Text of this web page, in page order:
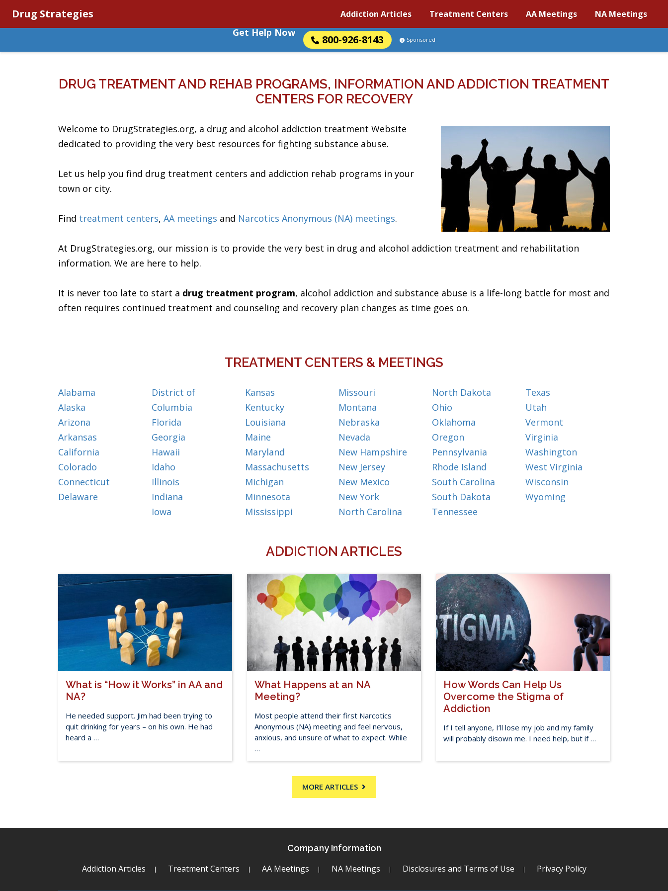
Drug Strategies Addiction Articles Treatment Centers AA Meetings NA Meetings
Get Help Now
800-926-8143 Sponsored
DRUG TREATMENT AND REHAB PROGRAMS, INFORMATION AND ADDICTION TREATMENT
CENTERS FOR RECOVERY
Welcome to DrugStrategies.org, a drug and alcohol addiction treatment Website
dedicated to providing the very best resources for fighting substance abuse.
Let us help you find drug treatment centers and addiction rehab programs in your
town or city.
Find treatment centers, AA meetings and Narcotics Anonymous (NA) meetings.
At DrugStrategies.org, our mission is to provide the very best in drug and alcohol addiction treatment and rehabilitation
information. We are here to help.
It is never too late to start a drug treatment program, alcohol addiction and substance abuse is a life-long battle for most and
often requires continued treatment and counseling and recovery plan changes as time goes on.
TREATMENT CENTERS & MEETINGS
Alabama
Alaska
Arizona
Arkansas
California
Colorado
Connecticut
Delaware
District of
Columbia
Florida
Georgia
Hawaii
Idaho
Illinois
Indiana
Iowa
Kansas
Kentucky
Louisiana
Maine
Maryland
Massachusetts
Michigan
Minnesota
Mississippi
Missouri
Montana
Nebraska
Nevada
New Hampshire
New Jersey
New Mexico
New York
North Carolina
North Dakota
Ohio
Oklahoma
Oregon
Pennsylvania
Rhode Island
South Carolina
South Dakota
Tennessee
Texas
Utah
Vermont
Virginia
Washington
West Virginia
Wisconsin
Wyoming
ADDICTION ARTICLES
What is “How it Works” in AA and
NA?
He needed support. Jim had been trying to
quit drinking for years – on his own. He had
heard a …
What Happens at an NA
Meeting?
Most people attend their first Narcotics
Anonymous (NA) meeting and feel nervous,
anxious, and unsure of what to expect. While
…
How Words Can Help Us
Overcome the Stigma of
Addiction
If I tell anyone, I’ll lose my job and my family
will probably disown me. I need help, but if …
MORE ARTICLES
Company Information
Addiction Articles Treatment Centers AA Meetings NA Meetings Disclosures and Terms of Use Privacy Policy